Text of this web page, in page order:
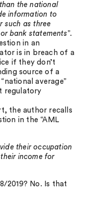
the national
information to
such as three
bank statements”.
in an
is in breach of a
if they don’t
source of a
average”
regulatory
the author recalls
in the “AML
their occupation
income for
2019? No. Is that